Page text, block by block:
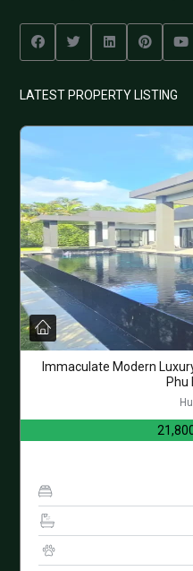
LATEST PROPERTY LISTING
Immaculate Modern
Phu